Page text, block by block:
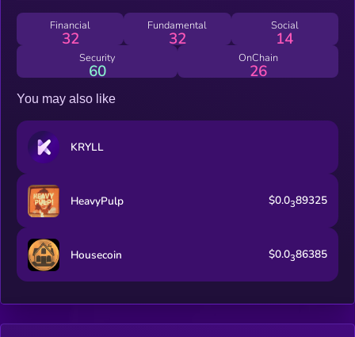
Financial
32
Fundamental
32
Social
14
Security
60
OnChain
26
You may also like
KRYLL
HeavyPulp $0.0389325
Housecoin $0.0386385